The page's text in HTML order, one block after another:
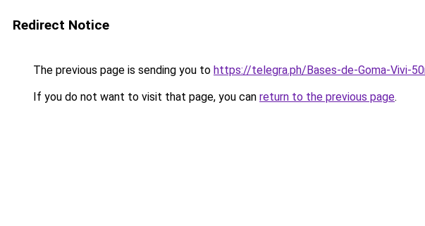
Redirect Notice
The previous page is sending you to https://telegra.ph/Bases-de-Goma-Vivi-
If you do not want to visit that page, you can return to the previous page.